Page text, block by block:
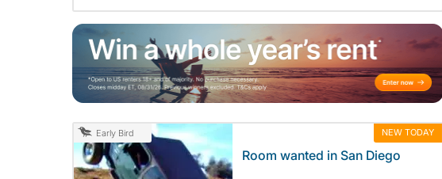
Early Bird NEW TODAY
Room wanted in San Diego